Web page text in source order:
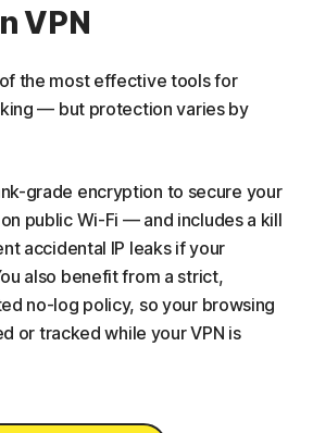
VPN
the most effective tools for
— but protection varies by
grade encryption to secure your
public Wi-Fi — and includes a kill
accidental IP leaks if your
also benefit from a strict,
no-log policy, so your browsing
or tracked while your VPN is